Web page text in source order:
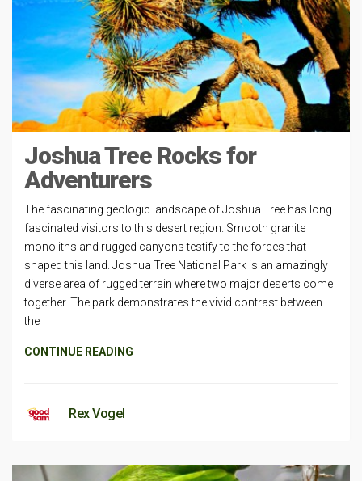
Joshua Tree Rocks for
Adventurers
The fascinating geologic landscape of Joshua Tree has long
fascinated visitors to this desert region. Smooth granite
monoliths and rugged canyons testify to the forces that
shaped this land. Joshua Tree National Park is an amazingly
diverse area of rugged terrain where two major deserts come
together. The park demonstrates the vivid contrast between
the
CONTINUE READING
Rex Vogel